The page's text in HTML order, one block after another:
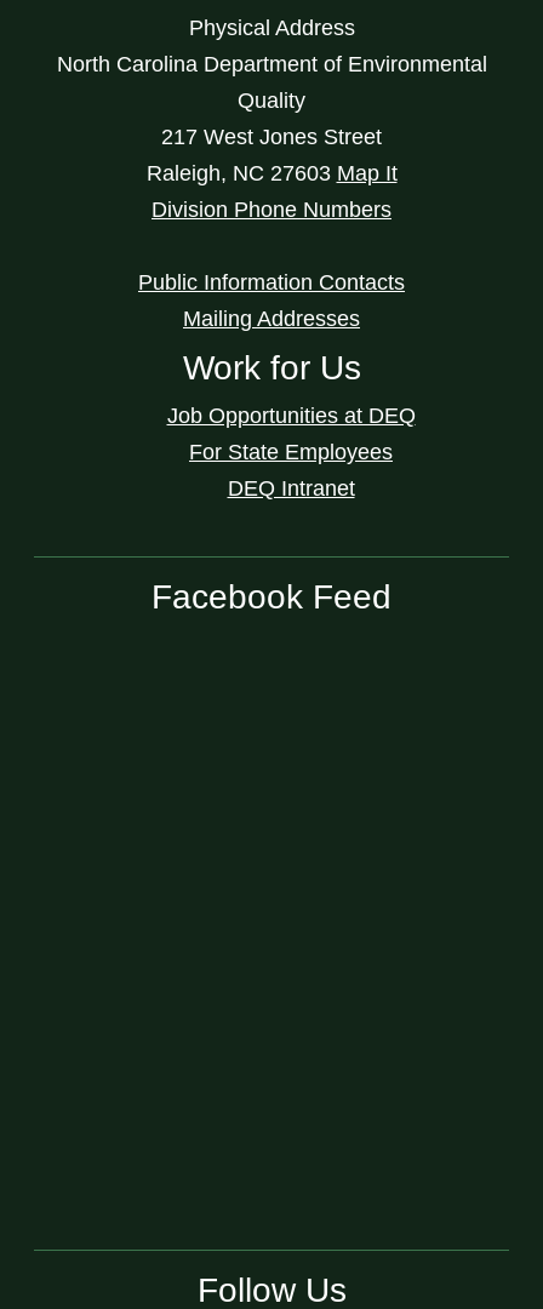
Physical Address
North Carolina Department of Environmental
Quality
217 West Jones Street
Raleigh, NC 27603 Map It
Division Phone Numbers
Public Information Contacts
Mailing Addresses
Work for Us
Job Opportunities at DEQ
For State Employees
DEQ Intranet
Facebook Feed
Follow Us